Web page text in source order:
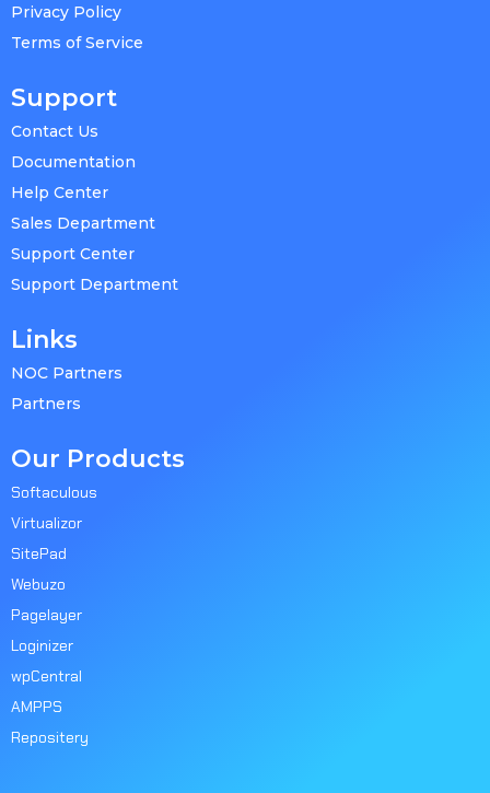
Privacy Policy
Terms of Service
Support
Contact Us
Documentation
Help Center
Sales Department
Support Center
Support Department
Links
NOC Partners
Partners
Our Products
Softaculous
Virtualizor
SitePad
Webuzo
Pagelayer
Loginizer
wpCentral
AMPPS
Repositery